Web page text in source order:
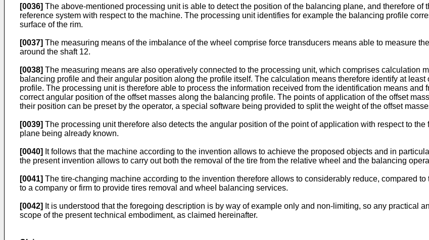
[0036] The above-mentioned processing unit is able to detect the position of the balancing plane, and therefore of
reference system with respect to the machine. The processing unit identifies for example the balancing profile
surface of the rim.
[0037] The measuring means of the imbalance of the wheel comprise force transducers means able to measure
around the shaft 12.
[0038] The measuring means are also operatively connected to the processing unit, which comprises calculation
balancing profile and their angular position along the profile itself. The calculation means therefore identify at
profile. The processing unit is therefore able to process the information received from the identification means
correct angular position of the offset masses along the balancing profile. The points of application of the offset
their position can be preset by the operator, a special software being provided to split the weight of the offset
[0039] The processing unit therefore also detects the angular position of the point of application with respect to
plane being already known.
[0040] It follows that the machine according to the invention allows to achieve the proposed objects and in
the present invention allows to carry out both the removal of the tire from the relative wheel and the balancing
[0041] The tire-changing machine according to the invention therefore allows to considerably reduce, compared
to a company or firm to provide tires removal and wheel balancing services.
[0042] It is understood that the foregoing description is by way of example only and non-limiting, so any practical
scope of the present technical embodiment, as claimed hereinafter.